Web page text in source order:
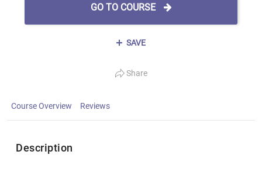
GO TO COURSE
SAVE
Share
Course Overview Reviews
Description